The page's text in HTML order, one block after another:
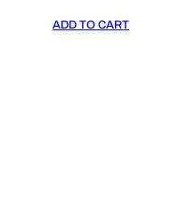
ADD TO CART